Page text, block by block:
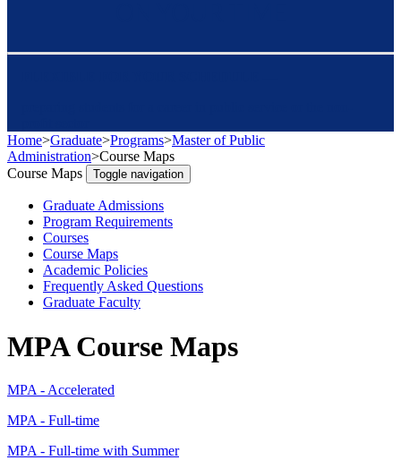
Home>Graduate>Programs>Master of Public
Administration>Course Maps
Course Maps
Toggle navigation
Graduate Admissions
Program Requirements
Courses
Course Maps
Academic Policies
Frequently Asked Questions
Graduate Faculty
MPA Course Maps
MPA - Accelerated
MPA - Full-time
MPA - Full-time with Summer